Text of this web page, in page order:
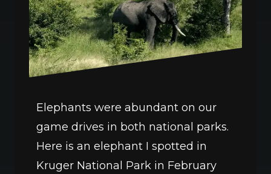
Elephants were abundant on our
game drives in both national parks.
Here is an elephant I spotted in
Kruger National Park in February